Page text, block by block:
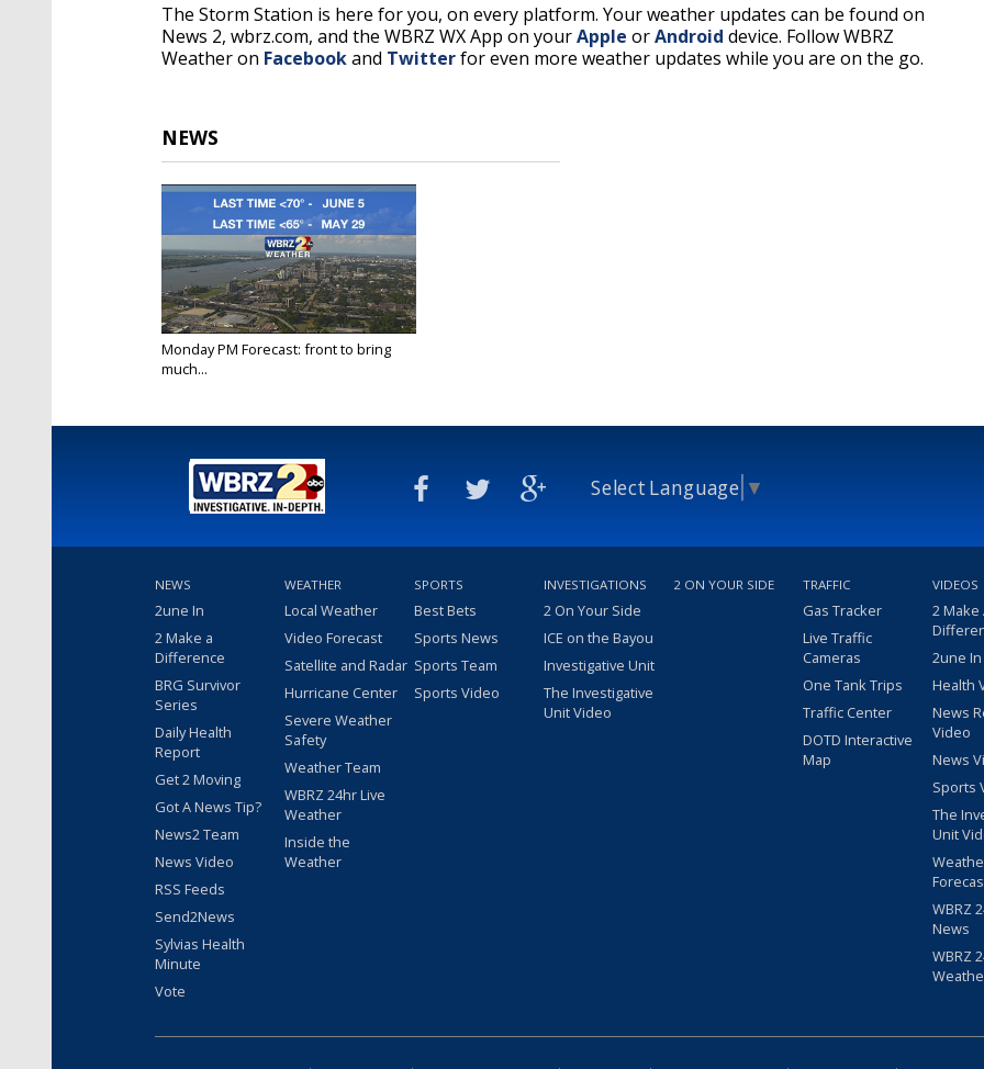
The Storm Station is here for you, on every platform. Your weather updates can be found on
News 2, wbrz.com, and the WBRZ WX App on yourApple orAndroid device. Follow WBRZ
Weather on Facebookand Twitterfor even more weather updates while you are on the go.
NEWS
Monday PM Forecast: front to bring
much...
Select Language ▼
NEWS
2une In
2 Make a
Difference
BRG Survivor
Series
Daily Health
Report
Get 2 Moving
Got A News Tip?
News2 Team
News Video
RSS Feeds
Send2News
Sylvias Health
Minute
Vote
WEATHER
Local Weather
Video Forecast
Satellite and Radar
Hurricane Center
Severe Weather
Safety
Weather Team
WBRZ 24hr Live
Weather
Inside the
Weather
SPORTS
Best Bets
Sports News
Sports Team
Sports Video
INVESTIGATIONS
2 On Your Side
ICE on the Bayou
Investigative Unit
The Investigative
Unit Video
2 ON YOUR SIDE TRAFFIC
Gas Tracker
Live Traffic
Cameras
One Tank Trips
Traffic Center
DOTD Interactive
Map
VIDEOS
2 Make
2une
Health
News
Video
News
Sports
The
Unit
WBRZ
News
WBRZ